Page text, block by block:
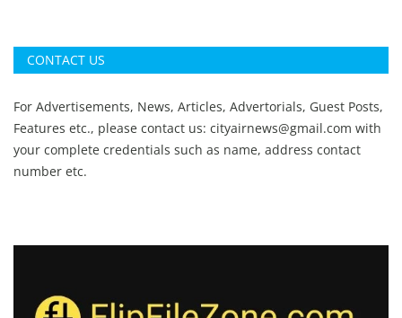
CONTACT US
For Advertisements, News, Articles, Advertorials, Guest Posts,
Features etc., please contact us: cityairnews@gmail.com with
your complete credentials such as name, address contact
number etc.